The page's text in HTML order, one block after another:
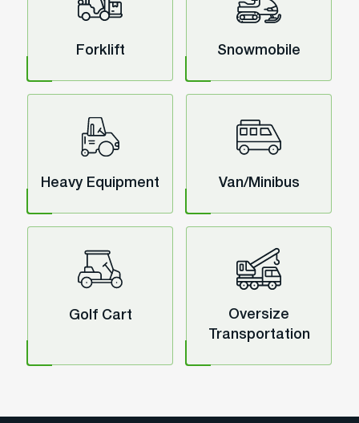
Forklift Snowmobile
Heavy Equipment Van/Minibus
Golf Cart
Oversize
Transportation